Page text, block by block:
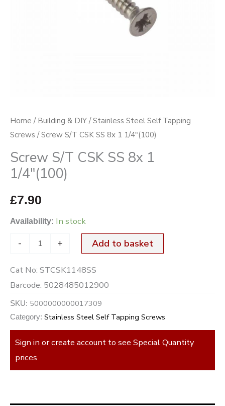
Home / Building & DIY /Stainless Steel Self Tapping
Screws / Screw S/T CSK SS 8x 1 1/4″(100)
Screw S/T CSK SS 8x 1
1/4″(100)
£7.90
Availability: In stock
- + Add to basket
Cat No: STCSK1148SS
Barcode: 5028485012900
SKU: 5000000000017309
Category: Stainless Steel Self Tapping Screws
Sign in or create account to see Special Quantity
prices